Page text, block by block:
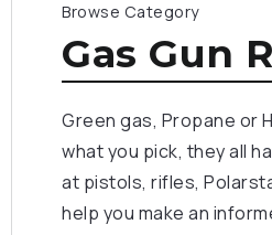
Browse Category
Gas Gun
Green gas, Propane or
what you pick, they all
at pistols, rifles,
help you make an